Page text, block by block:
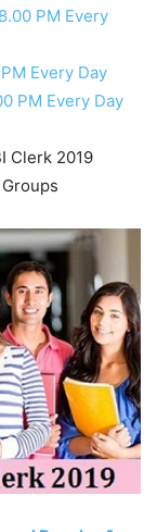
PM Every
Every Day
PM Every Day
Clerk 2019